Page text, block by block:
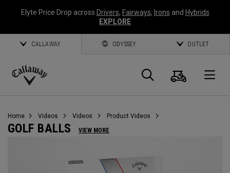
Elyte Price Drop across Drivers, Fairways, Irons and Hybrids
EXPLORE
CALLAWAY ODYSSEY OUTLET
Callaway
Search
Cart
Home Videos Videos Product Videos
GOLF BALLS VIEW MORE